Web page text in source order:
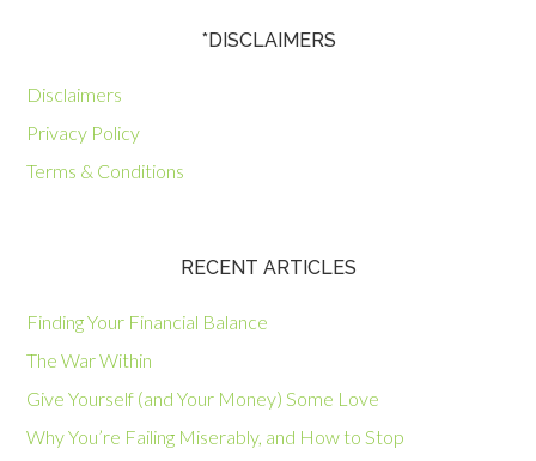
*DISCLAIMERS
Disclaimers
Privacy Policy
Terms & Conditions
RECENT ARTICLES
Finding Your Financial Balance
The War Within
Give Yourself (and Your Money) Some Love
Why You’re Failing Miserably, and How to Stop